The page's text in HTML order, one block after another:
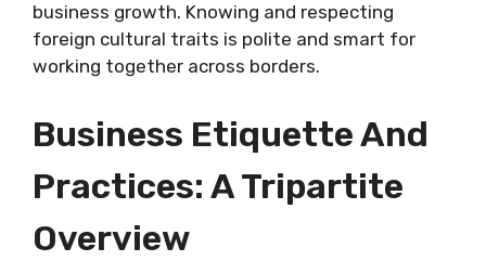
business growth. Knowing and respecting
foreign cultural traits is polite and smart for
working together across borders.
Business Etiquette And
Practices: A Tripartite
Overview